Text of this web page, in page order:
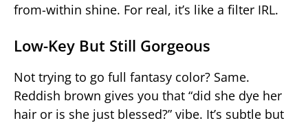
from-within shine. For real, it’s like a filter IRL.
Low-Key But Still Gorgeous
Not trying to go full fantasy color? Same.
Reddish brown gives you that “did she dye her
hair or is she just blessed?” vibe. It’s subtle but